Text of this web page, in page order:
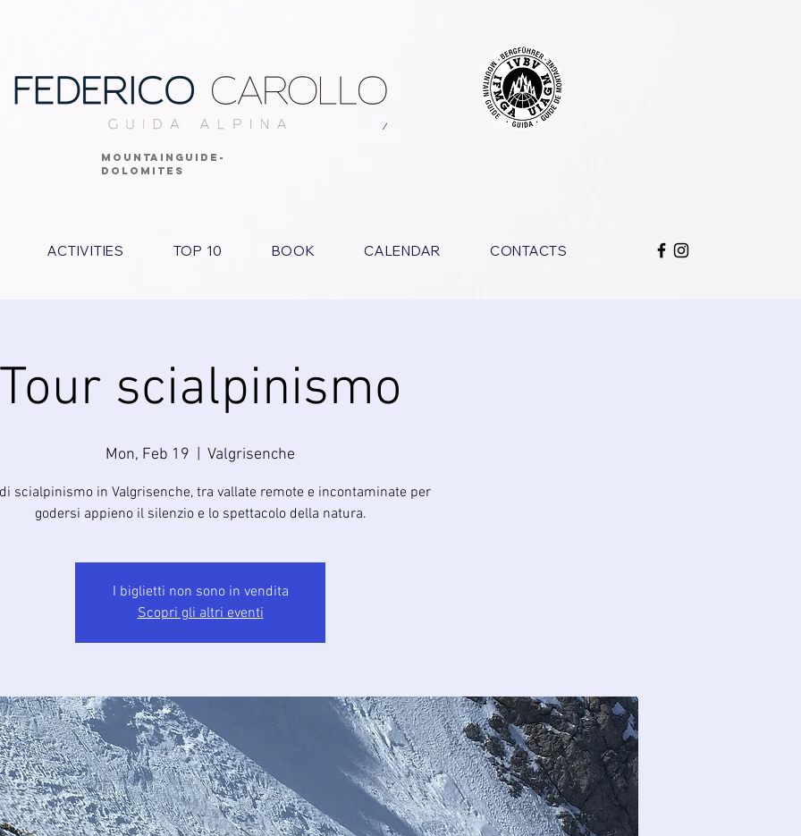
MOUNTAINGUIDE-
DOLOMITES
ACTIVITIES TOP 10 BOOK CALENDAR CONTACTS
scialpinismo
Mon, Feb 19 Valgrisenche
scialpinismo in Valgrisenche, tra vallate remote e incontaminate per
godersi appieno il silenzio e lo spettacolo della natura.
I biglietti non sono in vendita
Scopri gli altri eventi